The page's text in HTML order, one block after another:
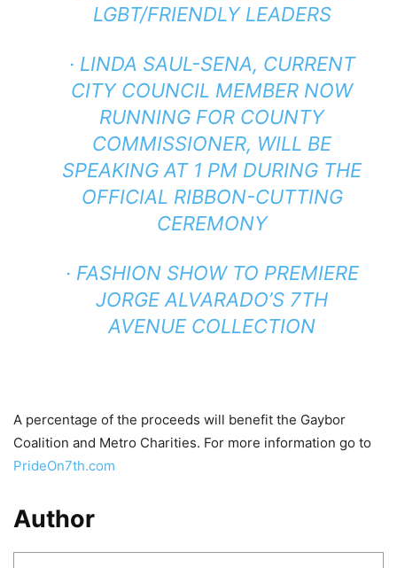
LGBT/FRIENDLY LEADERS
· LINDA SAUL-SENA, CURRENT
CITY COUNCIL MEMBER NOW
RUNNING FOR COUNTY
COMMISSIONER, WILL BE
SPEAKING AT 1 PM DURING THE
OFFICIAL RIBBON-CUTTING
CEREMONY
· FASHION SHOW TO PREMIERE
JORGE ALVARADO’S 7TH
AVENUE COLLECTION
A percentage of the proceeds will benefit the Gaybor
Coalition and Metro Charities. For more information go to
PrideOn7th.com
Author